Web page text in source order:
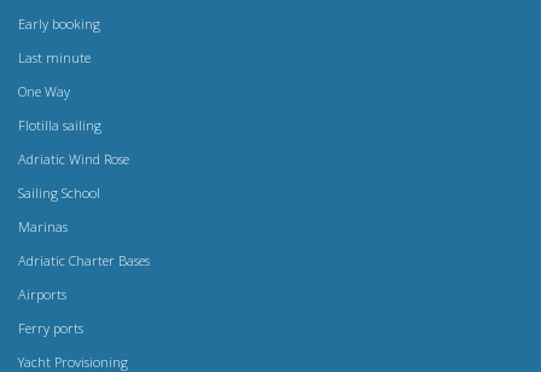
Early booking
Last minute
One Way
Flotilla sailing
Adriatic Wind Rose
Sailing School
Marinas
Adriatic Charter Bases
Airports
Ferry ports
Yacht Provisioning